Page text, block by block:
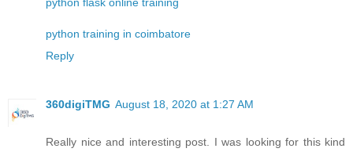
python training in coimbatore
Reply
360digiTMG August 18, 2020 at 1:27 AM
Really nice and interesting post. I was looking for this kind